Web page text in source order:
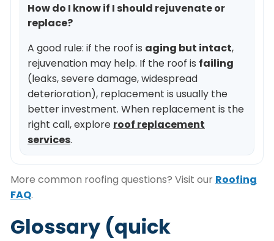
How do I know if I should rejuvenate or
replace?
A good rule: if the roof is aging but intact,
rejuvenation may help. If the roof is failing
(leaks, severe damage, widespread
deterioration), replacement is usually the
better investment. When replacement is the
right call, explore roof replacement
services.
More common roofing questions? Visit our Roofing
FAQ.
Glossary (quick